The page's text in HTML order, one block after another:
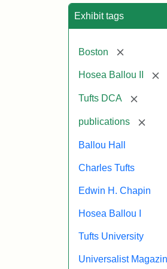
Exhibit tags
Boston [remove]
Hosea Ballou II
Tufts DCA [remove]
publications
Ballou Hall
Charles Tufts
Edwin H. Chapin
Hosea Ballou I
Tufts University
Universalist